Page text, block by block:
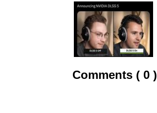
Comments ( 0 )